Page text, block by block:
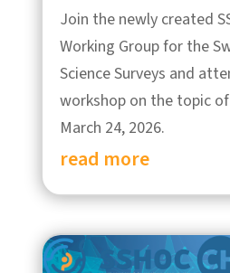
Join the newly created
Working Group for the
Science Surveys and
workshop on the topic
March 24, 2026.
read more